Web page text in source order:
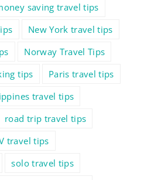
saving travel tips
New York travel tips
Norway Travel Tips
tips
Paris travel tips
travel tips
road trip travel tips
travel tips
solo travel tips